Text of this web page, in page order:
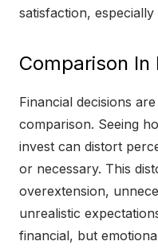
satisfaction,
Comparison In
Financial decisions
comparison. Seeing
invest can distort
or necessary. This
overextension,
unrealistic
financial, but